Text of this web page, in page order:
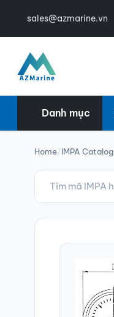
sales@azmarine.vn
Danh mục
Home/IMPA Catalog